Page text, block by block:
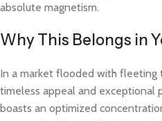
absolute magnetism.
Why This Belongs in
In a market flooded with
timeless appeal and exceptional
boasts an optimized